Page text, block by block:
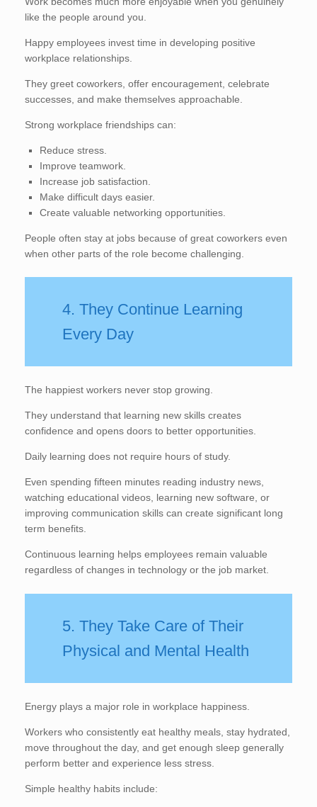
like the people around you.
Happy employees invest time in developing positive
workplace relationships.
They greet coworkers, offer encouragement, celebrate
successes, and make themselves approachable.
Strong workplace friendships can:
Reduce stress.
Improve teamwork.
Increase job satisfaction.
Make difficult days easier.
Create valuable networking opportunities.
People often stay at jobs because of great coworkers even
when other parts of the role become challenging.
4. They Continue Learning
Every Day
The happiest workers never stop growing.
They understand that learning new skills creates
confidence and opens doors to better opportunities.
Daily learning does not require hours of study.
Even spending fifteen minutes reading industry news,
watching educational videos, learning new software, or
improving communication skills can create significant long
term benefits.
Continuous learning helps employees remain valuable
regardless of changes in technology or the job market.
5. They Take Care of Their
Physical and Mental Health
Energy plays a major role in workplace happiness.
Workers who consistently eat healthy meals, stay hydrated,
move throughout the day, and get enough sleep generally
perform better and experience less stress.
Simple healthy habits include: